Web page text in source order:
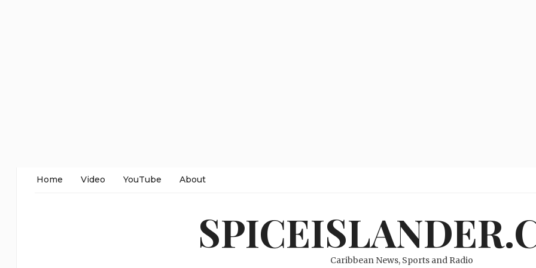
Home Video YouTube About
Caribbean News, Sports and Radio